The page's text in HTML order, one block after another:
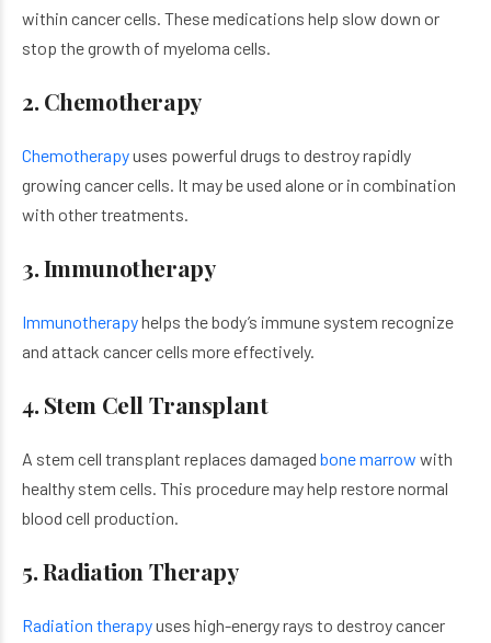
within cancer cells. These medications help slow down or
stop the growth of myeloma cells.
2. Chemotherapy
Chemotherapyuses powerful drugs to destroy rapidly
growing cancer cells. It may be used alone or in combination
with other treatments.
3. Immunotherapy
Immunotherapyhelps the body’s immune system recognize
and attack cancer cells more effectively.
4. Stem Cell Transplant
A stem cell transplant replaces damaged bone marrow with
healthy stem cells. This procedure may help restore normal
blood cell production.
5. Radiation Therapy
Radiation therapyuses high-energy rays to destroy cancer